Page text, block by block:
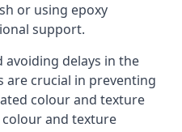
or using epoxy
support.
avoiding delays in the
are crucial in preventing
colour and texture
and texture